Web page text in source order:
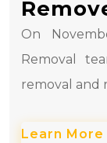
On
Removal
removal and
Learn More